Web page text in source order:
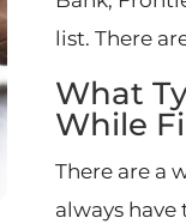
list. There
What
While
There are a
always